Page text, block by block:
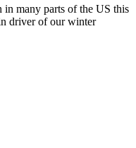
in many parts of the US this
driver of our winter